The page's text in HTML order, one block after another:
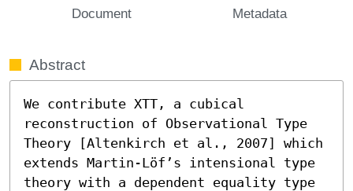
Document Metadata
Abstract
We contribute XTT, a cubical
reconstruction of Observational Type
Theory [Altenkirch et al., 2007] which
extends Martin-Löf’s intensional type
theory with a dependent equality type